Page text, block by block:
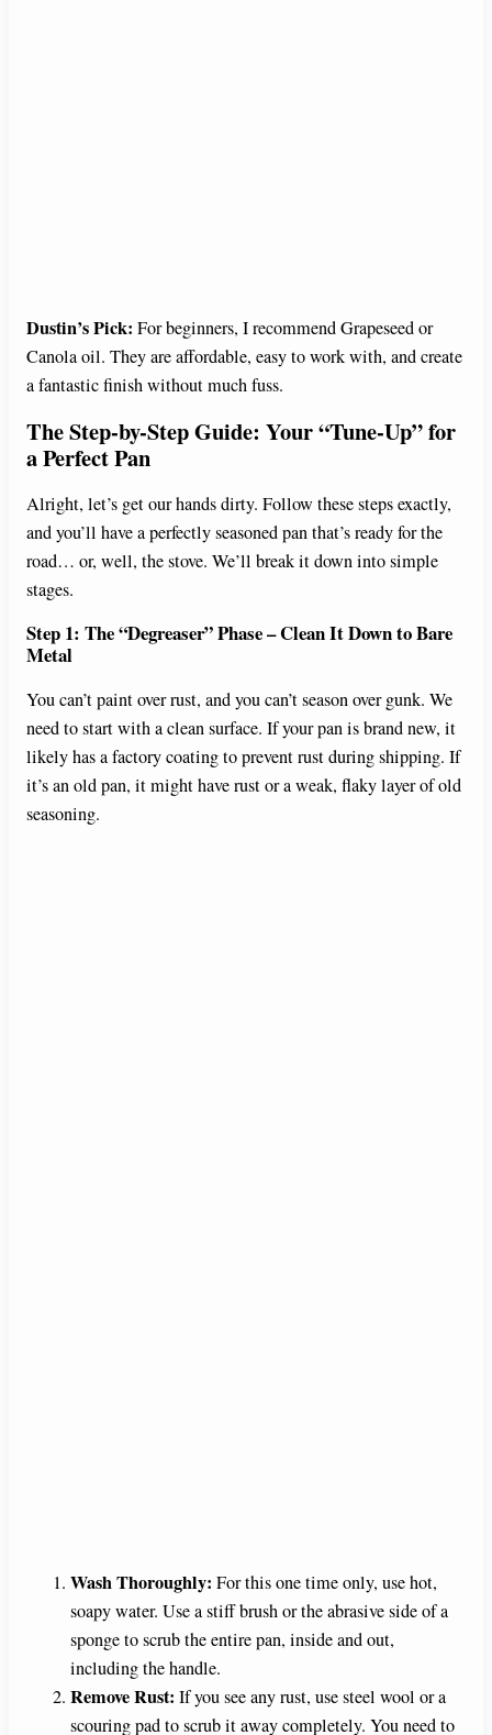
Dustin’s Pick: For beginners, I recommend Grapeseed or
Canola oil. They are affordable, easy to work with, and create
a fantastic finish without much fuss.
The Step-by-Step Guide: Your “Tune-Up” for
a Perfect Pan
Alright, let’s get our hands dirty. Follow these steps exactly,
and you’ll have a perfectly seasoned pan that’s ready for the
road… or, well, the stove. We’ll break it down into simple
stages.
Step 1: The “Degreaser” Phase – Clean It Down to Bare
Metal
You can’t paint over rust, and you can’t season over gunk. We
need to start with a clean surface. If your pan is brand new, it
likely has a factory coating to prevent rust during shipping. If
it’s an old pan, it might have rust or a weak, flaky layer of old
seasoning.
Wash Thoroughly: For this one time only, use hot,
soapy water. Use a stiff brush or the abrasive side of a
sponge to scrub the entire pan, inside and out,
including the handle.
Remove Rust: If you see any rust, use steel wool or a
scouring pad to scrub it away completely. You need to